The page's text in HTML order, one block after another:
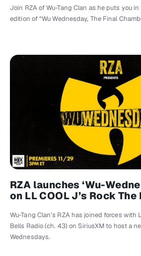
Join RZA of Wu-Tang Clan as he puts you
edition of “Wu Wednesday, The Final
RZA launches ‘Wu-
on LL COOL J’s Rock
Wu-Tang Clan’s RZA has joined forces with
Bells Radio (ch. 43) on SiriusXM to host a
Wednesdays.